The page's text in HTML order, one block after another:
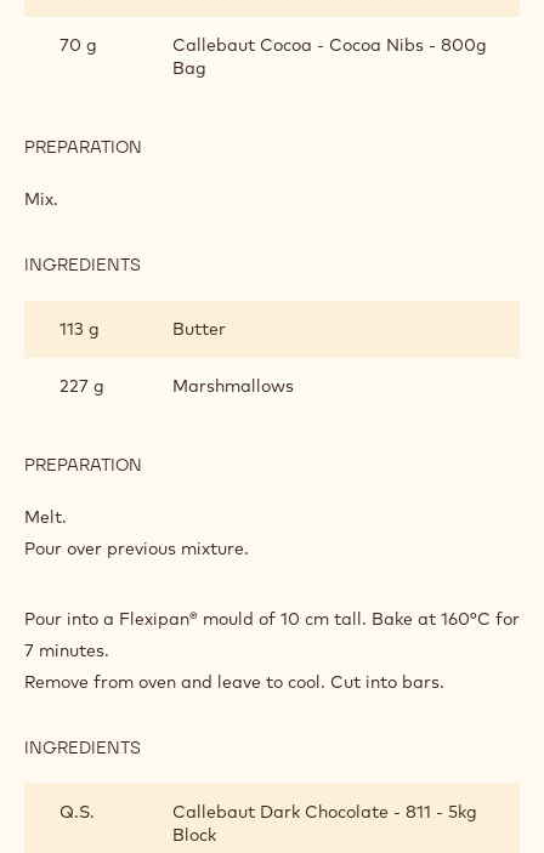
70 g
Callebaut Cocoa - Cocoa Nibs - 800g
Bag
PREPARATION
BARS
Mix.
INGREDIENTS
AND
COCOA
113 g Butter
227 g Marshmallows
PREPARATION
COCOA
BARS
Melt.
Pour over previous mixture.
Pour into a Flexipan® mould of 10 cm tall. Bake at 160°C for
7 minutes.
Remove from oven and leave to cool. Cut into bars.
INGREDIENTS
AND
COCOA
Q.S.
Callebaut Dark Chocolate - 811 - 5kg
Block